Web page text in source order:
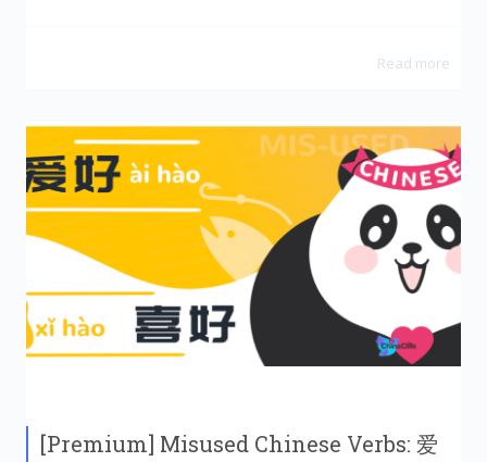
Read more
[Premium] Misused Chinese Verbs: 爱